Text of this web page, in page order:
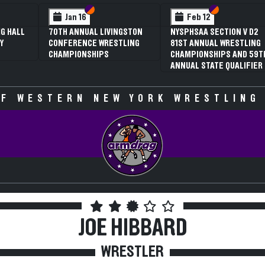
D2
59TH
Feb 13 Section VI
Section V
NYSPHSAA SECTION VI D1
77TH ANNUAL WRESTLING
CHAMPIONSHIPS AND 63RD
Feb 13 Section VI
Section V
NYSPHSAA SECTION VI D2
77TH ANNUAL WRESTLING
CHAMPIONSHIPS AND
ANNUAL STATE QUALIFIER
WESTERN NEW YORK
JOE HIBBARD
WRESTLER